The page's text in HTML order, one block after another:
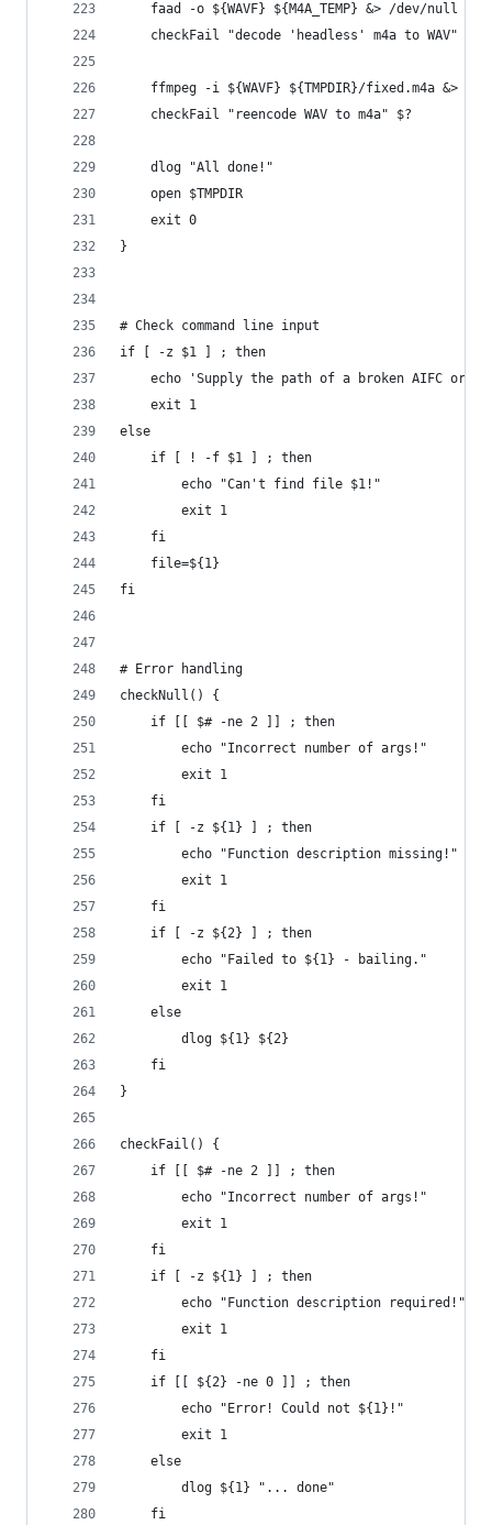
    faad -o ${WAVF} ${M4A_TEMP} &> /dev/null
    checkFail "decode 'headless' m4a to WAV" $?
ffmpeg -i ${WAVF} ${TMPDIR}/fixed.m4a &> /
    checkFail "reencode WAV to m4a" $?
    dlog "All done!"
    open $TMPDIR
    exit 0
}
# Check command line input
if [ -z $1 ] ; then
echo 'Supply the path of a broken AIFC or
    exit 1
else
    if [ ! -f $1 ] ; then
        echo "Can't find file $1!"
        exit 1
    fi
    file=${1}
fi
# Error handling
checkNull() {
    if [[ $# -ne 2 ]] ; then
        echo "Incorrect number of args!"
        exit 1
    fi
    if [ -z ${1} ] ; then
        echo "Function description missing!"
        exit 1
    fi
    if [ -z ${2} ] ; then
        echo "Failed to ${1} - bailing."
        exit 1
    else
        dlog ${1} ${2}
    fi
}
checkFail() {
    if [[ $# -ne 2 ]] ; then
        echo "Incorrect number of args!"
        exit 1
    fi
    if [ -z ${1} ] ; then
        echo "Function description required!"
        exit 1
    fi
    if [[ ${2} -ne 0 ]] ; then
        echo "Error! Could not ${1}!"
        exit 1
    else
        dlog ${1} "... done"
    fi